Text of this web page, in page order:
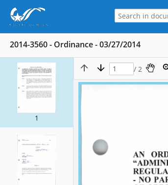
2014-3560 - Ordinance - 03/27/2014
1
/ 2